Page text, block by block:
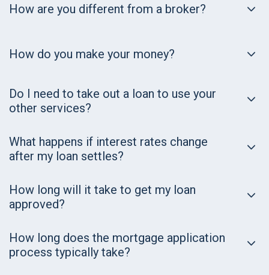
How are you different from a broker?
How do you make your money?
Do I need to take out a loan to use your
other services?
What happens if interest rates change
after my loan settles?
How long will it take to get my loan
approved?
How long does the mortgage application
process typically take?